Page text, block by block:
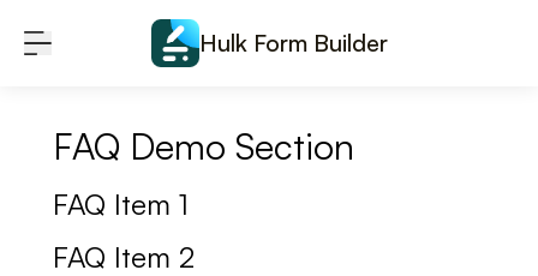
Hulk Form Builder
FAQ Demo Section
FAQ Item 1
FAQ Item 2